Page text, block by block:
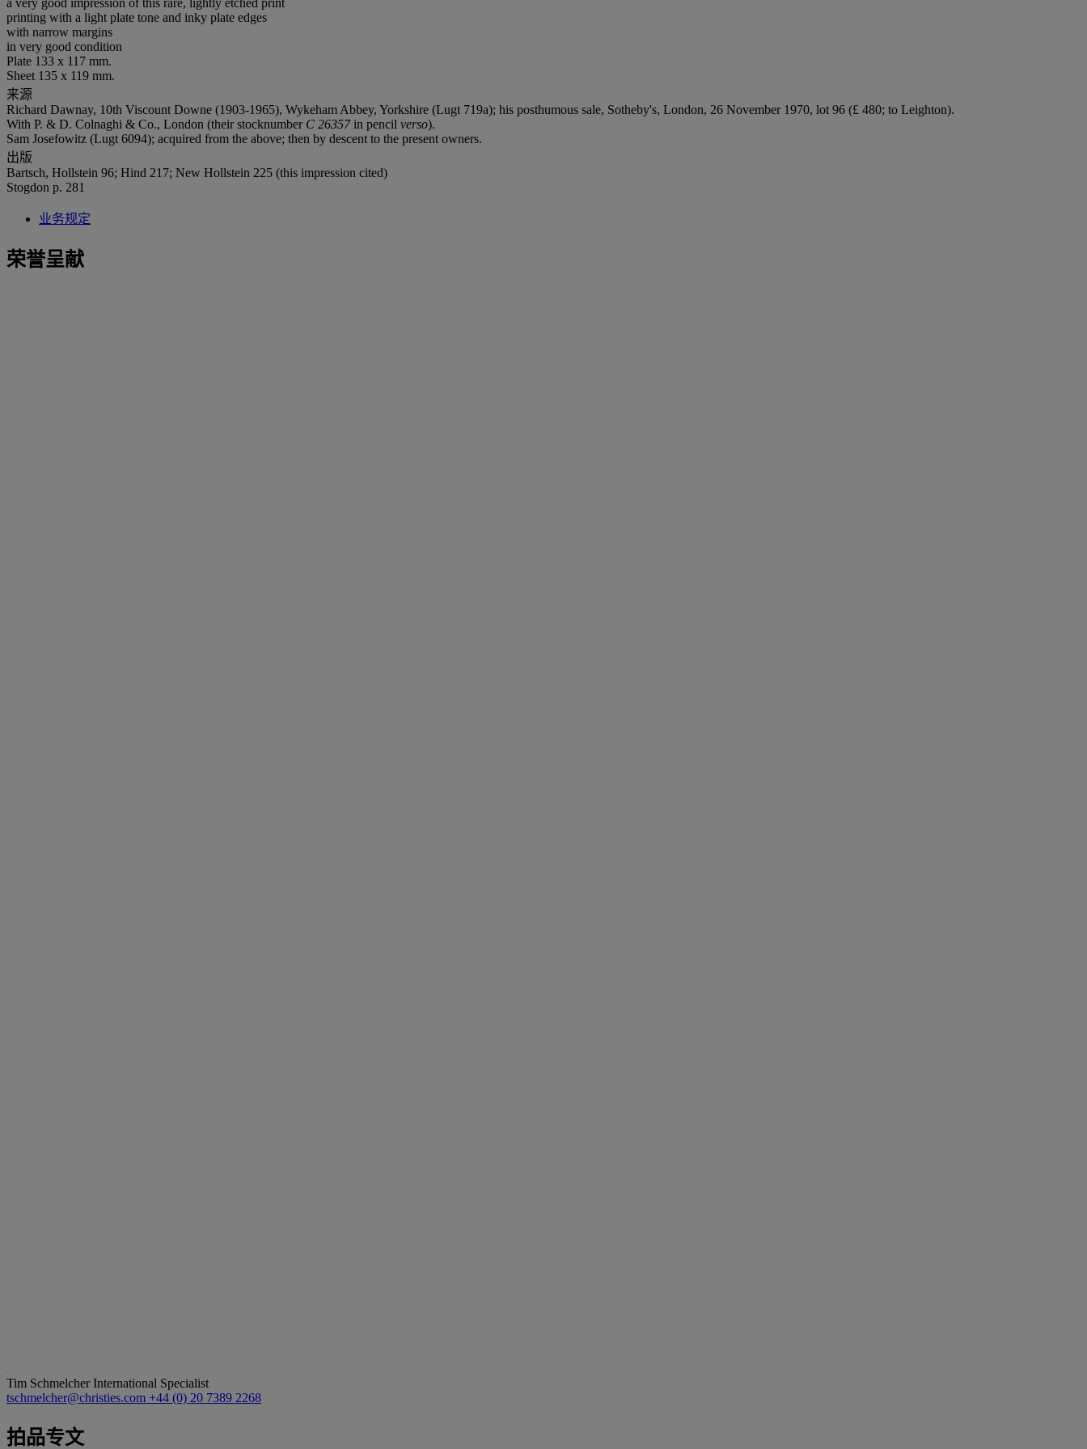
printing with a light plate tone and inky plate edges
with narrow margins
in very good condition
Plate 133 x 117 mm.
Sheet 135 x 119 mm.
来源
Richard Dawnay, 10th Viscount Downe (1903-1965), Wykeham Abbey, Yorkshire (Lugt 719a); his posthumous sale, Sotheby's, London, 26 November 1970, lot 96 (£ 480; to Leighton).
With P. & D. Colnaghi & Co., London (their stocknumber C 26357in pencil verso).
Sam Josefowitz (Lugt 6094); acquired from the above; then by descent to the present owners.
出版
Bartsch, Hollstein 96; Hind 217; New Hollstein 225 (this impression cited)
Stogdon p. 281
业务规定
荣誉呈献
Tim SchmelcherInternational Specialist
tschmelcher@christies.com +44 (0) 20 7389 2268
拍品专文